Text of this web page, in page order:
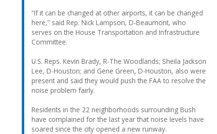
“If it can be changed at other airports, it can be changed
here,” said Rep. Nick Lampson, D-Beaumont, who
serves on the House Transportation and Infrastructure
Committee.
U.S. Reps. Kevin Brady, R-The Woodlands; Sheila Jackson
Lee, D-Houston; and Gene Green, D-Houston, also were
present and said they would push the FAA to resolve the
noise problem fairly.
Residents in the 22 neighborhoods surrounding Bush
have complained for the last year that noise levels have
soared since the city opened a new runway.